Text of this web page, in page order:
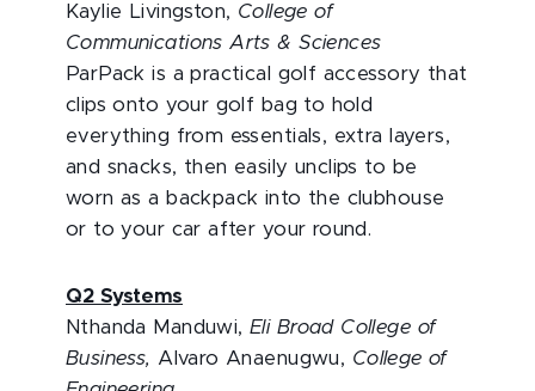
Kaylie Livingston, College of
Communications Arts & Sciences
ParPack is a practical golf accessory that
clips onto your golf bag to hold
everything from essentials, extra layers,
and snacks, then easily unclips to be
worn as a backpack into the clubhouse
or to your car after your round.
Q2 Systems
Nthanda Manduwi,Eli Broad College of
Business, Alvaro Anaenugwu, College of